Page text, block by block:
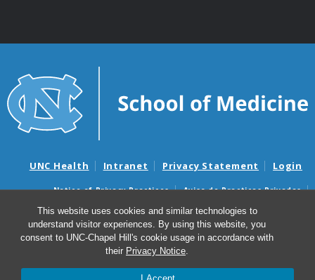
This website uses cookies and similar technologies to
understand visitor experiences. By using this website, you
consent to UNC-Chapel Hill's cookie usage in accordance with
their Privacy Notice.
UNC Health Intranet Privacy Statement Login
Notice of Privacy Practices
Aviso de Practicas Privadas
Nondiscrimination Notice
Aviso de no Discriminacion
Surprise Billing and Good Faith Estimate Notices
Avisos de facturas médicas sorpresas y avisos de presupuestos de